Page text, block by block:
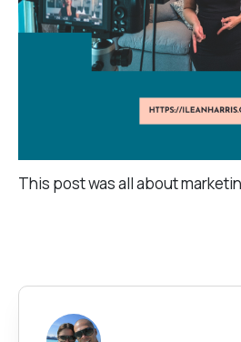
This post was all about